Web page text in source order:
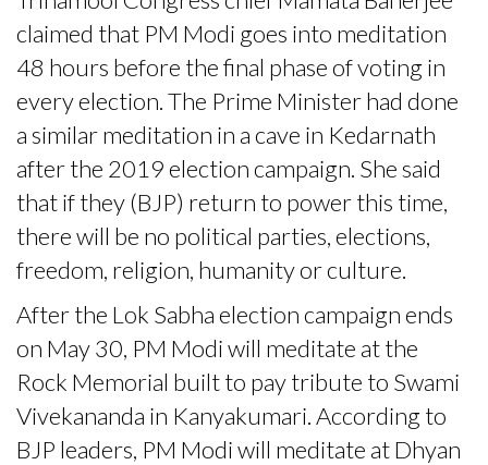
claimed that PM Modi goes into meditation
48 hours before the final phase of voting in
every election. The Prime Minister had done
a similar meditation in a cave in Kedarnath
after the 2019 election campaign. She said
that if they (BJP) return to power this time,
there will be no political parties, elections,
freedom, religion, humanity or culture.
After the Lok Sabha election campaign ends
on May 30, PM Modi will meditate at the
Rock Memorial built to pay tribute to Swami
Vivekananda in Kanyakumari. According to
BJP leaders, PM Modi will meditate at Dhyan